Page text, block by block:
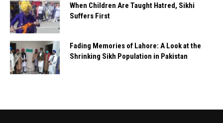
When Children Are Taught Hatred, Sikhi
Suffers First
Fading Memories of Lahore: A Look at the
Shrinking Sikh Population in Pakistan